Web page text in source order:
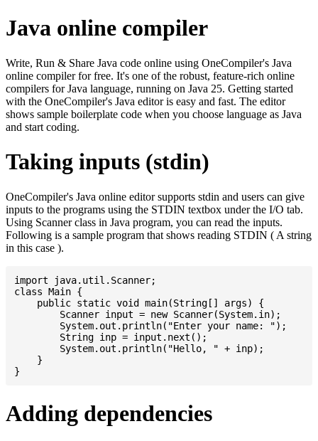
Java online compiler
Write, Run & Share Java code online using OneCompiler's Java
online compiler for free. It's one of the robust, feature-rich online
compilers for Java language, running on Java 25. Getting started
with the OneCompiler's Java editor is easy and fast. The editor
shows sample boilerplate code when you choose language as Java
and start coding.
Taking inputs (stdin)
OneCompiler's Java online editor supports stdin and users can give
inputs to the programs using the STDIN textbox under the I/O tab.
Using Scanner class in Java program, you can read the inputs.
Following is a sample program that shows reading STDIN ( A string
in this case ).
import java.util.Scanner;
class Main {
    public static void main(String[] args) {
    }
Adding dependencies